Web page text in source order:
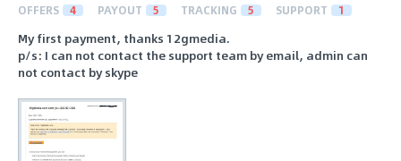
OFFERS 4 PAYOUT 5 TRACKING 5 SUPPORT 1
My first payment, thanks 12gmedia.
p/s: I can not contact the support team by email, admin can
not contact by skype